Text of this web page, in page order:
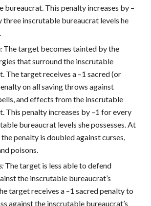
bureaucrat. This penalty increases by –
three inscrutable bureaucrat levels he
The target becomes tainted by the
that surround the inscrutable
The target receives a –1 sacred (or
on all saving throws against
and effects from the inscrutable
This penalty increases by –1 for every
bureaucrat levels she possesses. At
penalty is doubled against curses,
poisons.
The target is less able to defend
the inscrutable bureaucrat’s
target receives a –1 sacred penalty to
against the inscrutable bureaucrat’s